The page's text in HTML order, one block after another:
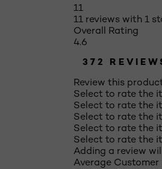
11
11 reviews with 1
Overall Rating
4.6
372
Review this
Select to rate the
Select to rate the
Select to rate the
Select to rate the
Select to rate the
Adding a review
Average Customer